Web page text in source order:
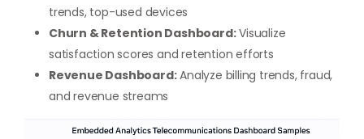
trends, top-used devices
Churn & Retention Dashboard:Visualize
satisfaction scores and retention efforts
Revenue Dashboard:Analyze billing trends, fraud,
and revenue streams